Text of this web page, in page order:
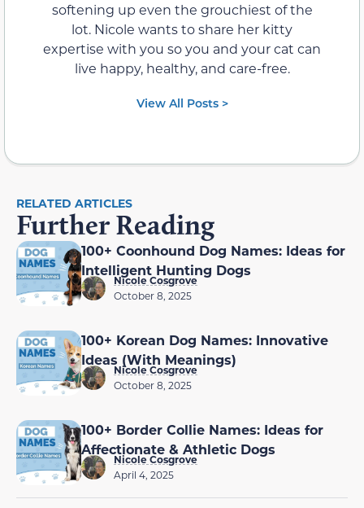
softening up even the grouchiest of the
lot. Nicole wants to share her kitty
expertise with you so you and your cat can
live happy, healthy, and care-free.
View All Posts >
RELATED ARTICLES
Further Reading
100+ Coonhound Dog Names: Ideas for
Intelligent Hunting Dogs
Nicole Cosgrove
October 8, 2025
100+ Korean Dog Names: Innovative
Ideas (With Meanings)
Nicole Cosgrove
October 8, 2025
100+ Border Collie Names: Ideas for
Affectionate & Athletic Dogs
Nicole Cosgrove
April 4, 2025